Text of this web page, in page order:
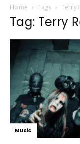
Home Tags Terry
Tag: Terry
Music